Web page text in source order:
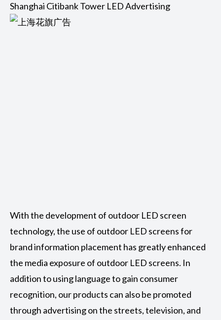
Shanghai Citibank Tower LED Advertising
With the development of outdoor LED screen
technology, the use of outdoor LED screens for
brand information placement has greatly enhanced
the media exposure of outdoor LED screens. In
addition to using language to gain consumer
recognition, our products can also be promoted
through advertising on the streets, television, and